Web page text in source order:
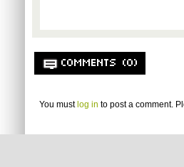
COMMENTS (0)
You must log in to post a comment.